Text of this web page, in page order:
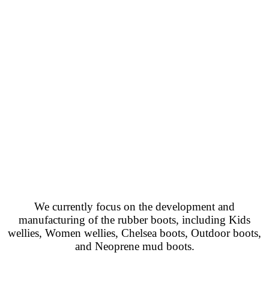
We currently focus on the development and
manufacturing of the rubber boots, including Kids
wellies, Women wellies, Chelsea boots, Outdoor boots,
and Neoprene mud boots.